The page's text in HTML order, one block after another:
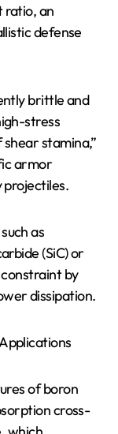
an
defense
brittle and
stress
stamina,”
armor
projectiles.
as
(SiC) or
by
dissipation.
of boron
cross-